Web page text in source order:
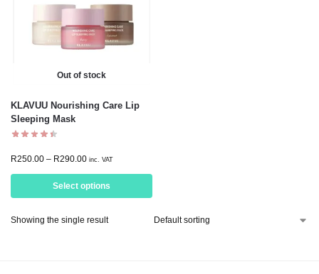
Out of stock
KLAVUU Nourishing Care Lip
Sleeping Mask
R250.00 – R290.00 inc. VAT
Select options
Showing the single result